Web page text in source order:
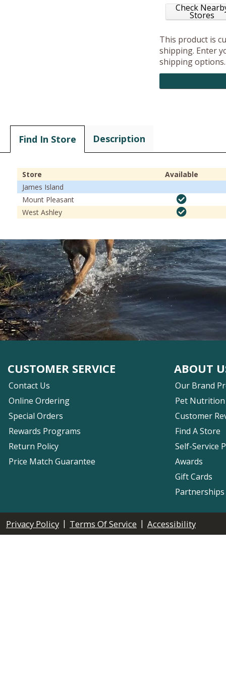
Check
Stores
This product is
shipping. Enter
shipping options.
Find In Store Description
Store
Available
James Island
Mount Pleasant
West Ashley
CUSTOMER SERVICE
Contact Us
Online Ordering
Special Orders
Rewards Programs
Return Policy
Price Match Guarantee
ABOUT
Our Brand
Pet Nutrition
Customer
Find A Store
Self-Service
Awards
Gift Cards
Privacy Policy | Terms Of Service | Accessibility